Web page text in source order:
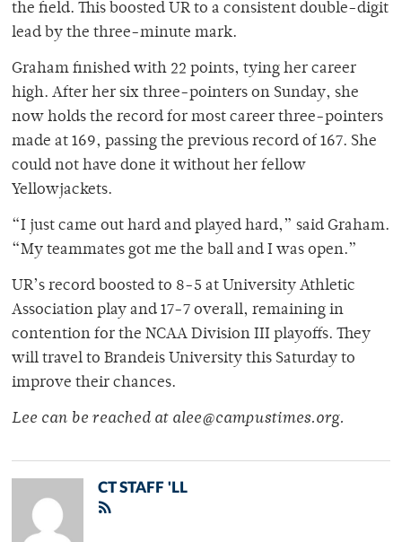
the field. This boosted UR to a consistent double-digit
lead by the three-minute mark.
Graham finished with 22 points, tying her career
high. After her six three-pointers on Sunday, she
now holds the record for most career three-pointers
made at 169, passing the previous record of 167. She
could not have done it without her fellow
Yellowjackets.
“I just came out hard and played hard,” said Graham.
“My teammates got me the ball and I was open.”
UR’s record boosted to 8-5 at University Athletic
Association play and 17-7 overall, remaining in
contention for the NCAA Division III playoffs. They
will travel to Brandeis University this Saturday to
improve their chances.
Lee can be reached at alee@campustimes.org.
CT STAFF 'LL